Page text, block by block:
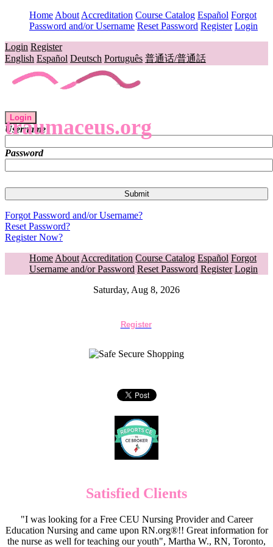
Home About Accreditation Course Catalog Español Forgot
Password and/or Username Reset Password Register Login
Login Register
English Español Deutsch Português 普通话/普通話
traumaceus.org
Login
Username
Password
Forgot Password and/or Username?
Reset Password?
Register Now?
Home About Accreditation Course Catalog Español Forgot
Username and/or Password Reset Password Register Login
Saturday, Aug 8, 2026
Register
Satisfied Clients
"I was looking for a Free CEU Nursing Provider and Career
Education Nursing and came upon RN.org®!! Great information for
the nurse as well for teaching our youth", Martha W., RN, Toronto,